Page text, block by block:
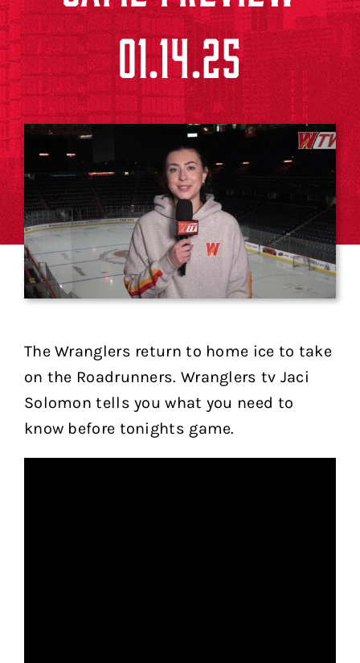
01.14.25
The Wranglers return to home ice to take
on the Roadrunners. Wranglers tv Jaci
Solomon tells you what you need to
know before tonights game.